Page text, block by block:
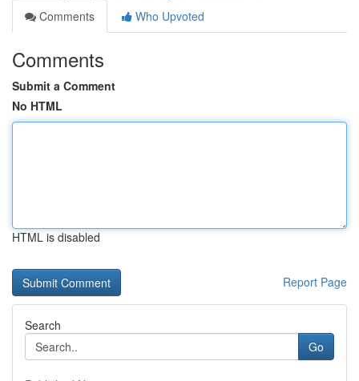
Comments
Who Upvoted
Comments
Submit a Comment
No HTML
HTML is disabled
Report Page
Search
Go